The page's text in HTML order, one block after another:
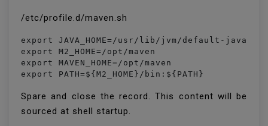
/etc/profile.d/maven.sh
export JAVA_HOME=/usr/lib/jvm/default-java
export M2_HOME=/opt/maven
export MAVEN_HOME=/opt/maven
export PATH=${M2_HOME}/bin:${PATH}
Spare and close the record. This content will be
sourced at shell startup.